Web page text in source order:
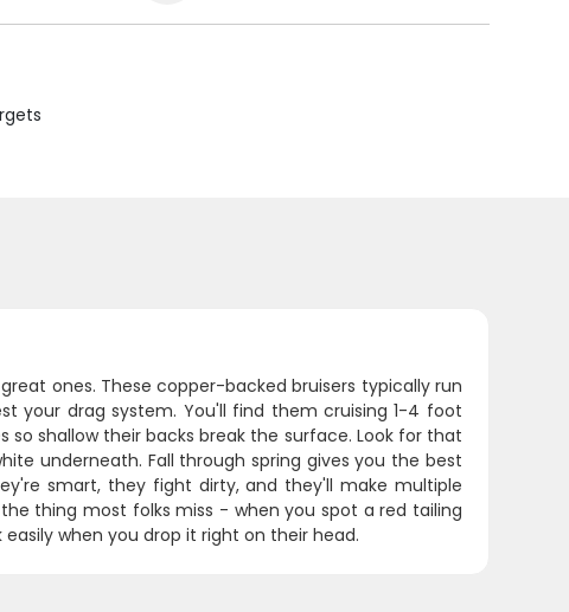
ones. These copper-backed bruisers typically run
your drag system. You'll find them cruising 1-4 foot
shallow their backs break the surface. Look for that
underneath. Fall through spring gives you the best
smart, they fight dirty, and they'll make multiple
thing most folks miss - when you spot a red tailing
when you drop it right on their head.